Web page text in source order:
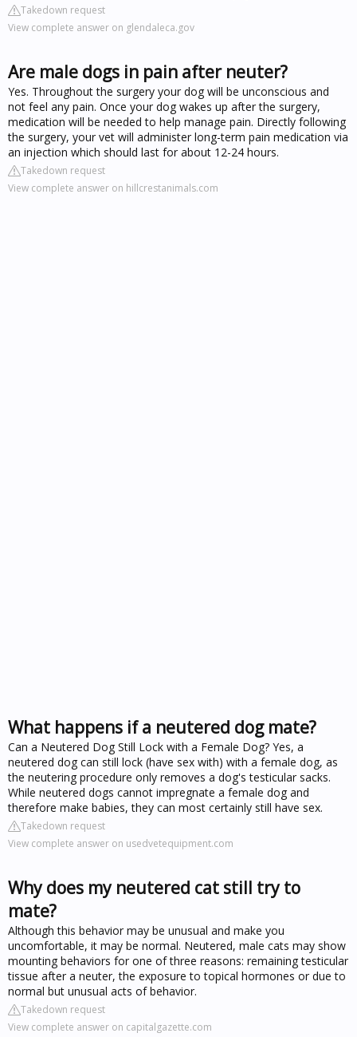
Takedown request
View complete answer on glendaleca.gov
Are male dogs in pain after neuter?
Yes. Throughout the surgery your dog will be unconscious and
not feel any pain. Once your dog wakes up after the surgery,
medication will be needed to help manage pain. Directly following
the surgery, your vet will administer long-term pain medication via
an injection which should last for about 12-24 hours.
Takedown request
View complete answer on hillcrestanimals.com
What happens if a neutered dog mate?
Can a Neutered Dog Still Lock with a Female Dog? Yes, a
neutered dog can still lock (have sex with) with a female dog, as
the neutering procedure only removes a dog's testicular sacks.
While neutered dogs cannot impregnate a female dog and
therefore make babies, they can most certainly still have sex.
Takedown request
View complete answer on usedvetequipment.com
Why does my neutered cat still try to
mate?
Although this behavior may be unusual and make you
uncomfortable, it may be normal. Neutered, male cats may show
mounting behaviors for one of three reasons: remaining testicular
tissue after a neuter, the exposure to topical hormones or due to
normal but unusual acts of behavior.
Takedown request
View complete answer on capitalgazette.com